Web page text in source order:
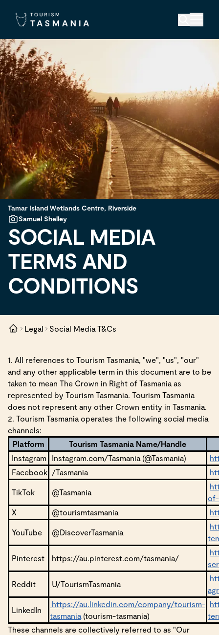
Tamar Island Wetlands Centre, Riverside
Samuel Shelley
SOCIAL MEDIA
TERMS AND
CONDITIONS
Legal Social Media T&Cs
1. All references to Tourism Tasmania, "we", "us", "our"
and any other applicable term in this document are to be
taken to mean The Crown in Right of Tasmania as
represented by Tourism Tasmania. Tourism Tasmania
does not represent any other Crown entity in Tasmania.
2. Tourism Tasmania operates the following social media
channels:
Platform
Tourism Tasmania Name/Handle
Instagram
Instagram.com/Tasmania (@Tasmania)
Facebook /Tasmania
TikTok @Tasmania
X
@tourismtasmania
YouTube @DiscoverTasmania
Pinterest https://au.pinterest.com/tasmania/
Reddit U/TourismTasmania
LinkedIn
https://au.linkedin.com/company/tourism-
tasmania (tourism-tasmania)
These channels are collectively referred to as "Our